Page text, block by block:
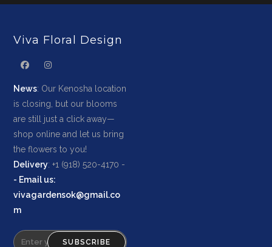
Viva Floral Design
News: Our Kenosha location
is closing, but our blooms
are still just a click away—
shop online and let us bring
the flowers to you!
Delivery: +1 (918) 520-4170 -
- Email us:
vivagardensok@gmail.co
m
SUBSCRIBE